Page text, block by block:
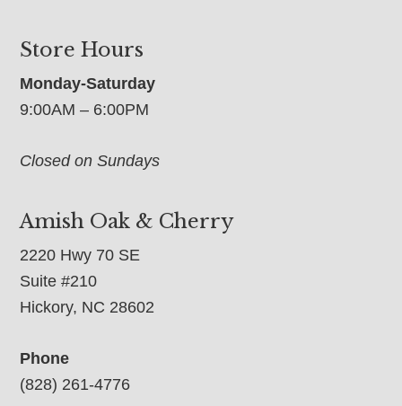
Store Hours
Monday-Saturday
9:00AM – 6:00PM
Closed on Sundays
Amish Oak & Cherry
2220 Hwy 70 SE
Suite #210
Hickory, NC 28602
Phone
(828) 261-4776